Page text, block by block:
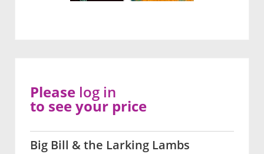
Big Bill & the Larking Lambs
Please log in
to see your price